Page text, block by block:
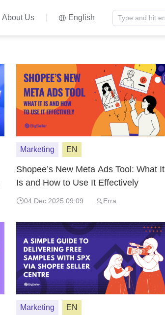
About Us English
Marketing EN
Shopee’s New Meta Ads Tool: What It
Is and How to Use It Effectively
04 Dec 2025 09:09 Erra
Marketing EN